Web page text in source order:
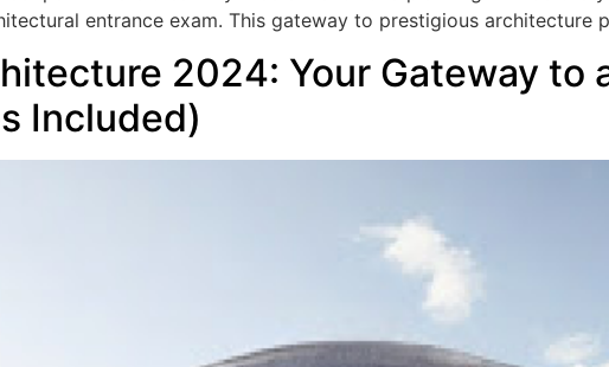
entrance exam. This gateway to prestigious architecture
2024: Your Gateway to
Included)